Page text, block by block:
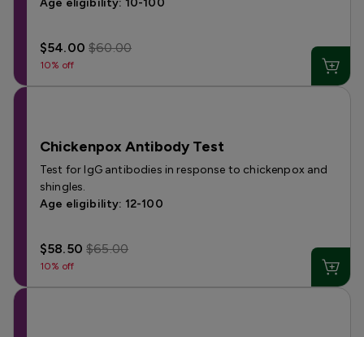
Age eligibility: 10-100
$54.00$60.00
10% off
Chickenpox Antibody Test
Test for IgG antibodies in response to chickenpox and
shingles.
Age eligibility: 12-100
$58.50$65.00
10% off